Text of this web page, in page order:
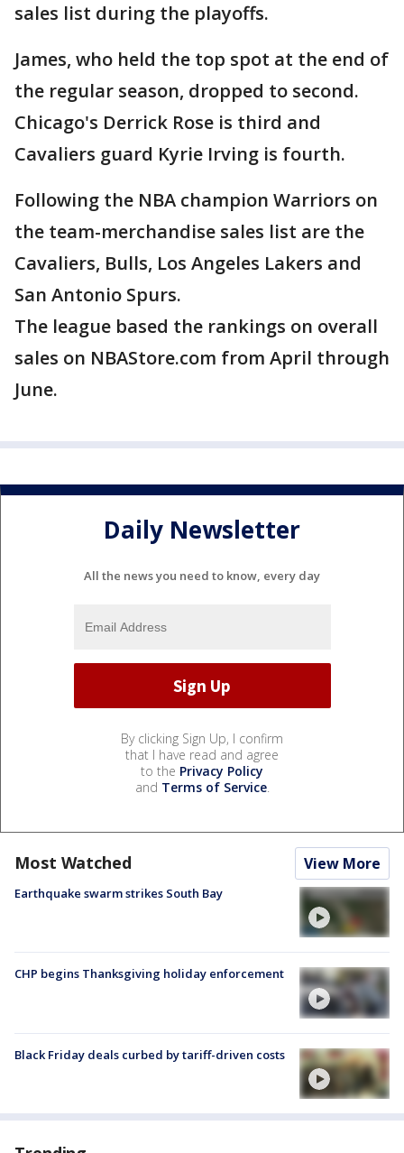
sales list during the playoffs.
James, who held the top spot at the end of
the regular season, dropped to second.
Chicago's Derrick Rose is third and
Cavaliers guard Kyrie Irving is fourth.
Following the NBA champion Warriors on
the team-merchandise sales list are the
Cavaliers, Bulls, Los Angeles Lakers and
San Antonio Spurs.
The league based the rankings on overall
sales on NBAStore.com from April through
June.
Daily Newsletter
All the news you need to know, every day
By clicking Sign Up, I confirm
that I have read and agree
to the Privacy Policy
and Terms of Service.
Most Watched View More
Earthquake swarm strikes South Bay
CHP begins Thanksgiving holiday enforcement
Black Friday deals curbed by tariff-driven costs